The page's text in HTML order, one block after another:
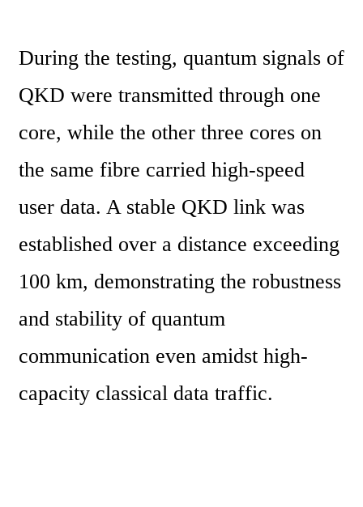
During the testing, quantum signals of
QKD were transmitted through one
core, while the other three cores on
the same fibre carried high-speed
user data. A stable QKD link was
established over a distance exceeding
100 km, demonstrating the robustness
and stability of quantum
communication even amidst high-
capacity classical data traffic.